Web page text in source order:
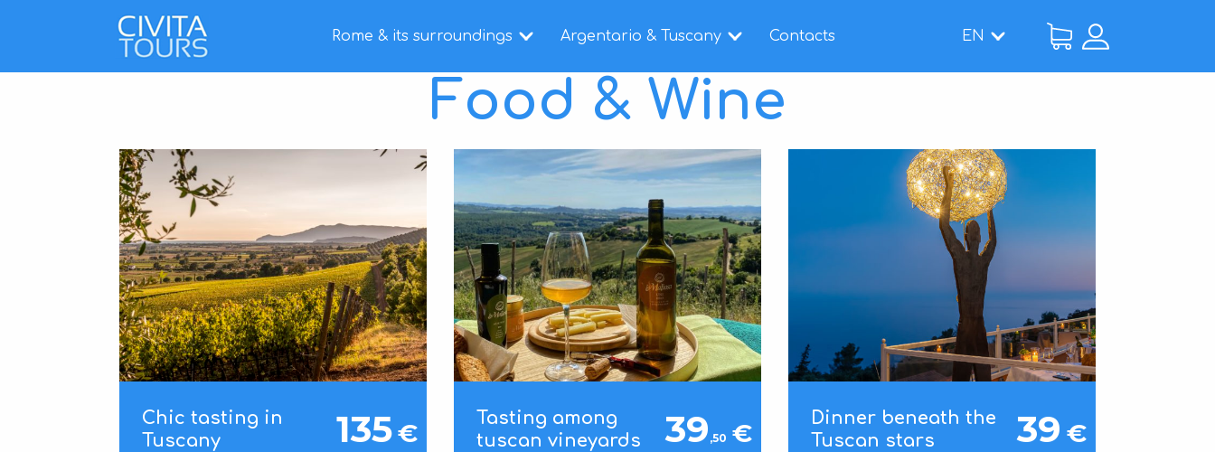
Rome & its surroundings Argentario & Tuscany Contacts EN
Food & Wine
Chic tasting in
Tuscany
135€
Tasting among
tuscan vineyards
39 ,50 €
Dinner beneath the
Tuscan stars
39 €